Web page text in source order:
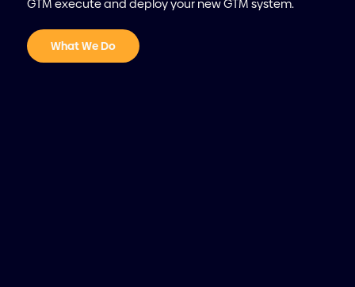
GTM execute and deploy your new GTM system.
What We Do